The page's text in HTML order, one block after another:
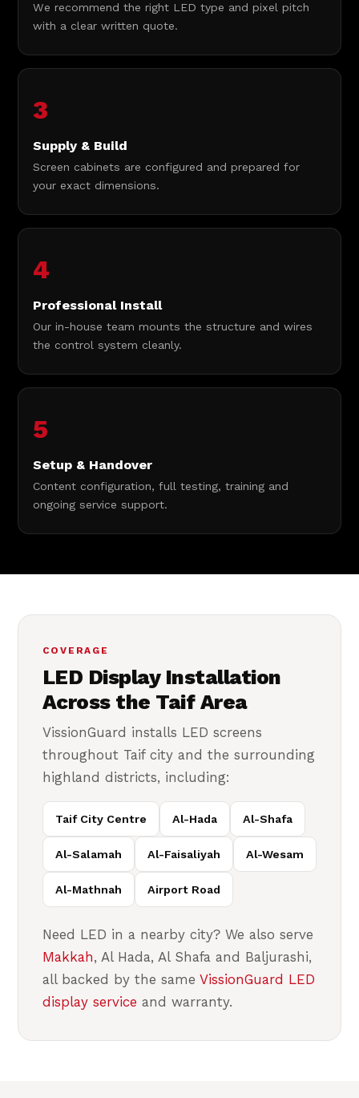
We recommend the right LED type and pixel pitch
with a clear written quote.
3
Supply & Build
Screen cabinets are configured and prepared for
your exact dimensions.
4
Professional Install
Our in-house team mounts the structure and wires
the control system cleanly.
5
Setup & Handover
Content configuration, full testing, training and
ongoing service support.
COVERAGE
LED Display Installation
Across the Taif Area
VissionGuard installs LED screens
throughout Taif city and the surrounding
highland districts, including:
Taif City Centre Al-Hada Al-Shafa
Al-Salamah Al-Faisaliyah Al-Wesam
Al-Mathnah Airport Road
Need LED in a nearby city? We also serve
Makkah, Al Hada, Al Shafa and Baljurashi,
all backed by the same VissionGuard LED
display service and warranty.